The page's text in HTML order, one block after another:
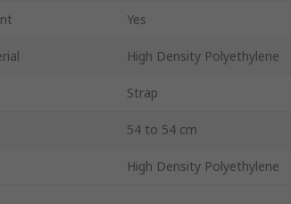
Yes
High Density Polyethylene
Strap
54 to 54 cm
High Density Polyethylene